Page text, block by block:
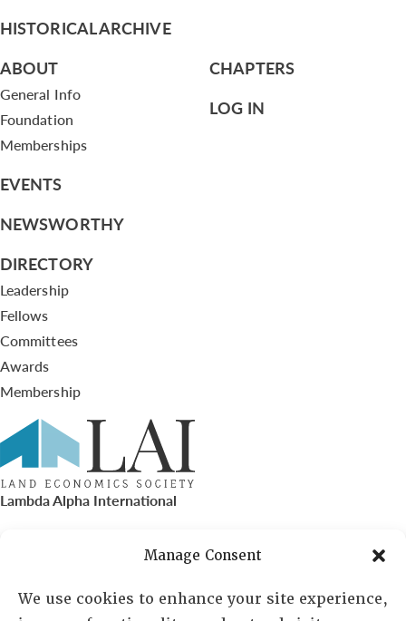
Manage Consent
We use cookies to enhance your site experience,
HISTORICAL ARCHIVE
ABOUT
General Info
Foundation
Memberships
EVENTS
NEWSWORTHY
DIRECTORY
Leadership
Fellows
Committees
Awards
Membership
CHAPTERS
LOG IN
Lambda Alpha International
PO Box 72720, Phoenix, AZ 85050
Sheila Novak, Executive Director